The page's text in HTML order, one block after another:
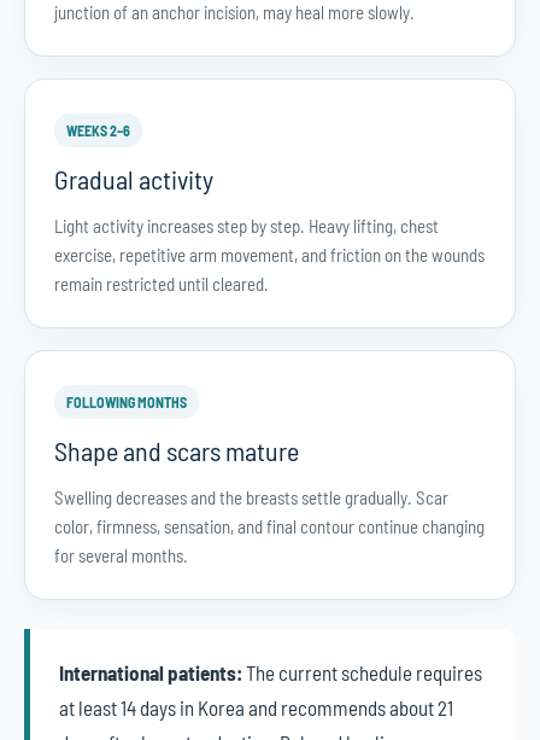
junction of an anchor incision, may heal more slowly.
WEEKS 2–6
Gradual activity
Light activity increases step by step. Heavy lifting, chest
exercise, repetitive arm movement, and friction on the wounds
remain restricted until cleared.
FOLLOWING MONTHS
Shape and scars mature
Swelling decreases and the breasts settle gradually. Scar
color, firmness, sensation, and final contour continue changing
for several months.
International patients: The current schedule requires
at least 14 days in Korea and recommends about 21